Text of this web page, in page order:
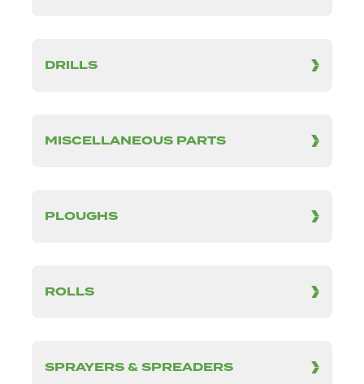
DRILLS
MISCELLANEOUS PARTS
PLOUGHS
ROLLS
SPRAYERS & SPREADERS